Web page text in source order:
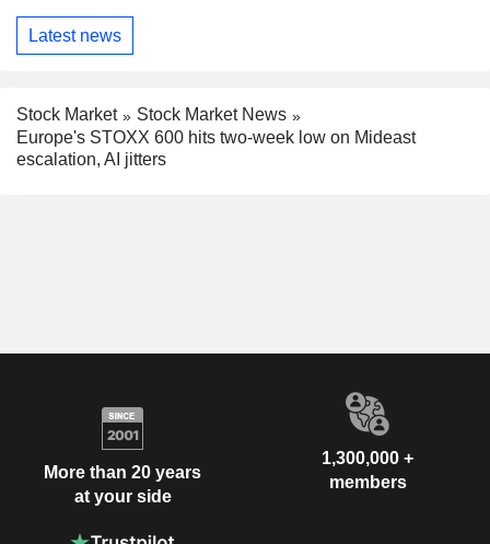
Latest news
Stock Market
Stock Market News
Europe's STOXX 600 hits two-week low on Mideast
escalation, AI jitters
More than 20 years
at your side
1,300,000 +
members